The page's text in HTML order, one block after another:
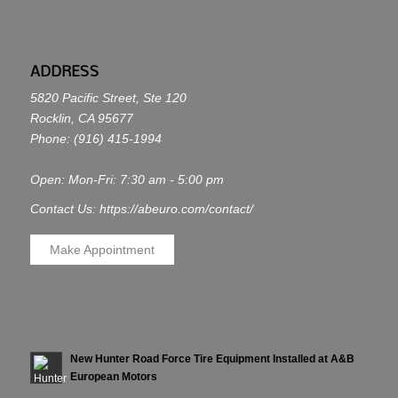
ADDRESS
5820 Pacific Street, Ste 120
Rocklin, CA 95677
Phone: (916) 415-1994
Open: Mon-Fri: 7:30 am - 5:00 pm
Contact Us: https://abeuro.com/contact/
Make Appointment
New Hunter Road Force Tire Equipment Installed at A&B
European Motors